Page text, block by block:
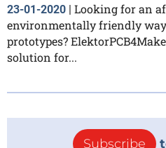
23-01-2020 | Looking for an
environmentally friendly way
prototypes?
solution for...
Subscribe